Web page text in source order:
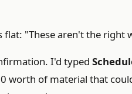
flat: "These aren't the right
I'd typed
worth of material that